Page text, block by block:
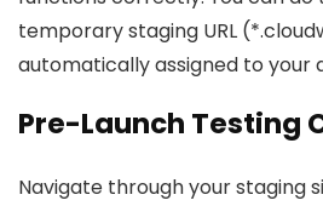
temporary staging URL
automatically assigned to your
Pre-Launch Testing
Navigate through your staging